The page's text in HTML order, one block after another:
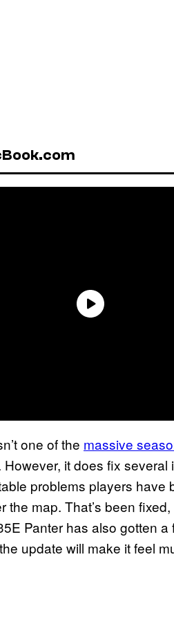
one of the massive
it does fix
problems players
the map. That’s been
Panter has also gotten
update will make it feel